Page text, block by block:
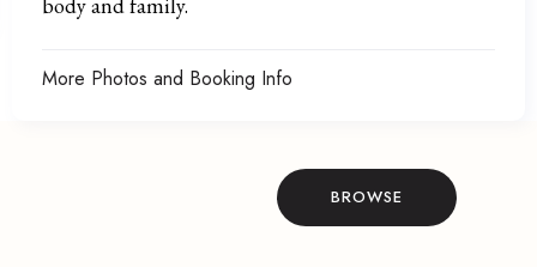
More Photos and Booking Info
BROWSE